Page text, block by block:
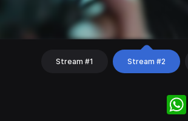
Stream #1 Stream #2